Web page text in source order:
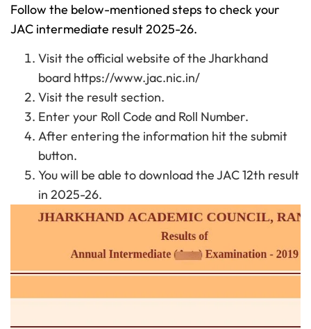
Follow the below-mentioned steps to check your
JAC intermediate result 2025-26.
Visit the official website of the Jharkhand
board https://www.jac.nic.in/
Visit the result section.
Enter your Roll Code and Roll Number.
After entering the information hit the submit
button.
You will be able to download the JAC 12th result
in 2025-26.